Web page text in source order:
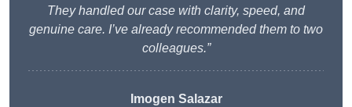
They handled our case with clarity, speed, and
genuine care. I’ve already recommended them to two
colleagues.”
Imogen Salazar